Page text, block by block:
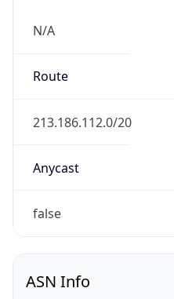
N/A
Route
213.186.112.0/20
Anycast
false
ASN Info